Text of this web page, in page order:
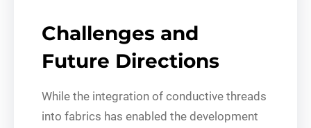
Challenges and
Future Directions
While the integration of conductive threads
into fabrics has enabled the development